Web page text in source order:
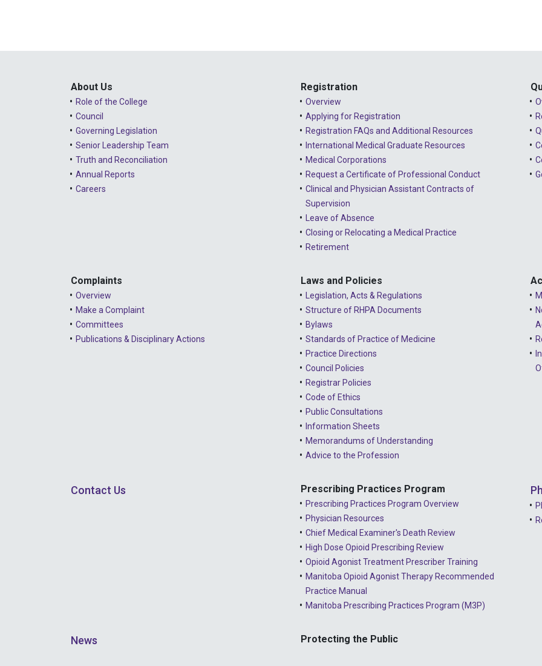
About Us
Role of the College
Council
Governing Legislation
Senior Leadership Team
Truth and Reconciliation
Annual Reports
Careers
Registration
Overview
Applying for Registration
Registration FAQs and Additional Resources
International Medical Graduate Resources
Medical Corporations
Request a Certificate of Professional Conduct
Clinical and Physician Assistant Contracts of
Supervision
Leave of Absence
Closing or Relocating a Medical Practice
Retirement
Complaints
Overview
Make a Complaint
Committees
Publications & Disciplinary Actions
Laws and Policies
Legislation, Acts & Regulations
Structure of RHPA Documents
Bylaws
Standards of Practice of Medicine
Practice Directions
Council Policies
Registrar Policies
Code of Ethics
Public Consultations
Information Sheets
Memorandums of Understanding
Advice to the Profession
Contact Us Prescribing Practices Program
Prescribing Practices Program Overview
Physician Resources
Chief Medical Examiner's Death Review
High Dose Opioid Prescribing Review
Opioid Agonist Treatment Prescriber Training
Manitoba Opioid Agonist Therapy Recommended
Practice Manual
Manitoba Prescribing Practices Program (M3P)
News Protecting the Public